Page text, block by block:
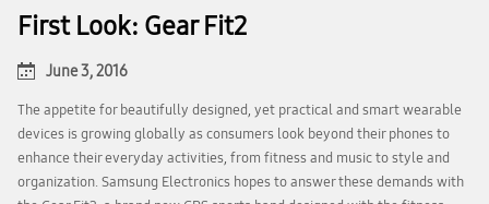
First Look: Gear Fit2
June 3, 2016
The appetite for beautifully designed, yet practical and smart wearable
devices is growing globally as consumers look beyond their phones to
enhance their everyday activities, from fitness and music to style and
organization. Samsung Electronics hopes to answer these demands with